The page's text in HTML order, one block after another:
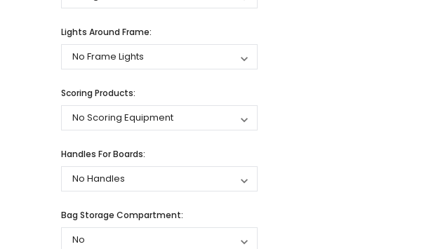
Lights Around Frame:
Scoring Products:
Handles For Boards:
Bag Storage Compartment: